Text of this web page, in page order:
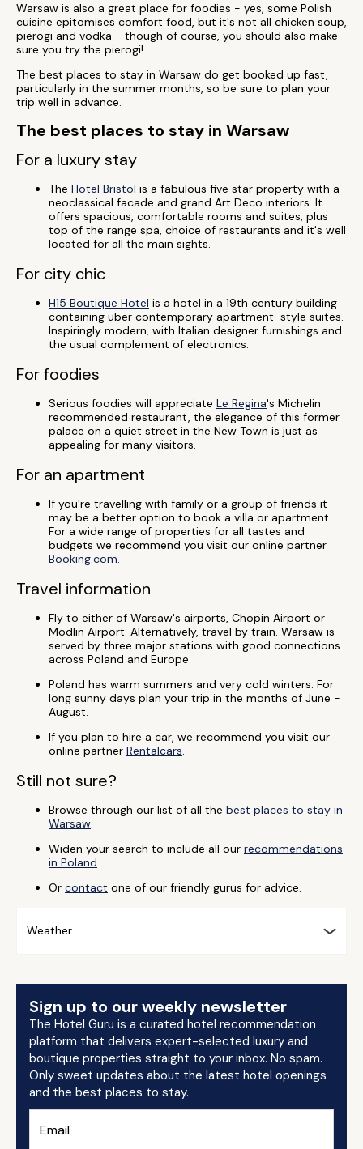
Warsaw is also a great place for foodies - yes, some Polish
cuisine epitomises comfort food, but it's not all chicken soup,
pierogi and vodka - though of course, you should also make
sure you try the pierogi!
The best places to stay in Warsaw do get booked up fast,
particularly in the summer months, so be sure to plan your
trip well in advance.
The best places to stay in Warsaw
For a luxury stay
The Hotel Bristol is a fabulous five star property with a
neoclassical facade and grand Art Deco interiors. It
offers spacious, comfortable rooms and suites, plus
top of the range spa, choice of restaurants and it's well
located for all the main sights.
For city chic
H15 Boutique Hotel is a hotel in a 19th century building
containing uber contemporary apartment-style suites.
Inspiringly modern, with Italian designer furnishings and
the usual complement of electronics.
For foodies
Serious foodies will appreciate Le Regina's Michelin
recommended restaurant, the elegance of this former
palace on a quiet street in the New Town is just as
appealing for many visitors.
For an apartment
If you're travelling with family or a group of friends it
may be a better option to book a villa or apartment.
For a wide range of properties for all tastes and
budgets we recommend you visit our online partner
Booking.com.
Travel information
Fly to either of Warsaw's airports, Chopin Airport or
Modlin Airport. Alternatively, travel by train. Warsaw is
served by three major stations with good connections
across Poland and Europe.
Poland has warm summers and very cold winters. For
long sunny days plan your trip in the months of June -
August.
If you plan to hire a car, we recommend you visit our
online partner Rentalcars.
Still not sure?
Browse through our list of all the best places to stay in
Warsaw.
Widen your search to include all our recommendations
in Poland.
Or contact one of our friendly gurus for advice.
Weather
Sign up to our weekly newsletter
The Hotel Guru is a curated hotel recommendation
platform that delivers expert-selected luxury and
boutique properties straight to your inbox. No spam.
Only sweet updates about the latest hotel openings
and the best places to stay.